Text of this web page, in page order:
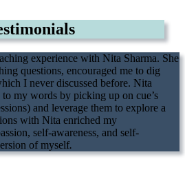
experience with Nita Sharma. She
questions, encouraged me to dig
I never discussed before. Nita
my words by picking up on cue’s
and leverage them to explore a
with Nita enriched my
self-awareness, and self-
of myself.